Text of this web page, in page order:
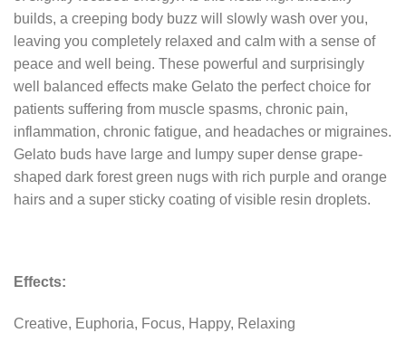
builds, a creeping body buzz will slowly wash over you,
leaving you completely relaxed and calm with a sense of
peace and well being. These powerful and surprisingly
well balanced effects make Gelato the perfect choice for
patients suffering from muscle spasms, chronic pain,
inflammation, chronic fatigue, and headaches or migraines.
Gelato buds have large and lumpy super dense grape-
shaped dark forest green nugs with rich purple and orange
hairs and a super sticky coating of visible resin droplets.
Effects:
Creative, Euphoria, Focus, Happy, Relaxing